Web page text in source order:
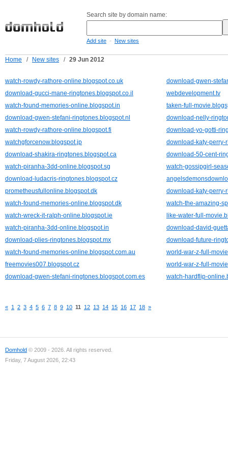
Search site by domain name:
Add site - New sites
Home / New sites / 29 Jun 2012
watch-rowdy-rathore-online.blogspot.co.uk
download-gwen-
download-gucci-mane-ringtones.blogspot.co.il
webdevelopment.tv
watch-found-memories-online.blogspot.in
taken-full-
download-gwen-stefani-ringtones.blogspot.nl
download-nelly-
watch-rowdy-rathore-online.blogspot.fi
download-yo-gotti-
watchgforcenow.blogspot.jp
download-katy-perry-
download-shakira-ringtones.blogspot.ca
download-50-cent-
watch-piranha-3dd-online.blogspot.sg
watch-gossipgirl-
download-ludacris-ringtones.blogspot.cz
prometheusfullonline.blogspot.dk
download-katy-perry-
watch-found-memories-online.blogspot.dk
watch-the-amazing-
watch-wreck-it-ralph-online.blogspot.ie
like-water-full-
watch-piranha-3dd-online.blogspot.in
download-david-
download-plies-ringtones.blogspot.mx
download-future-
watch-found-memories-online.blogspot.com.au
world-war-z-full-
freemovies007.blogspot.cz
world-war-z-full-
download-gwen-stefani-ringtones.blogspot.com.es
watch-hardflip-
« 1 2 3 4 5 6 7 8 9 10 11 12 13 14 15 16 17 18 »
Domhold © 2009 - 2026. All rights reserved.
Friday, 7 August 2026, 22:43